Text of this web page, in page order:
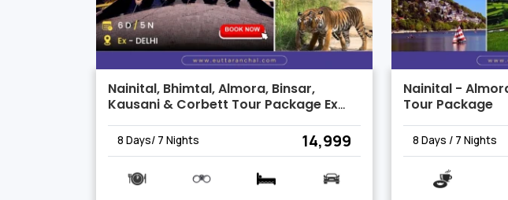
Nainital, Bhimtal, Almora, Binsar,
Kausani & Corbett Tour Package Ex
8 Days/ 7 Nights ₹ 14,999
Nainital -
Tour Package
8 Days / 7 Nights